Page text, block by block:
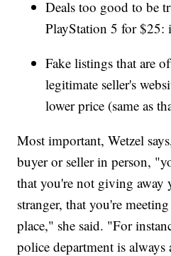
Deals too good to be
PlayStation 5 for $25:
Fake listings that are
legitimate seller's
lower price (same as
Most important, Wetzel
buyer or seller in person,
that you're not giving away
stranger, that you're
place," she said. "For
police department is always